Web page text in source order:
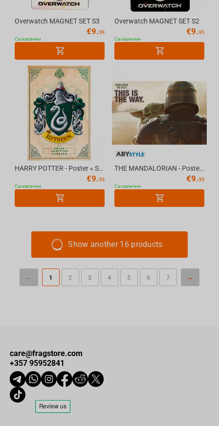
Overwatch MAGNET SET S3
€9.99
Са налични
Overwatch MAGNET SET S2
€9.99
Са налични
HARRY POTTER - Poster « Slytherin » (91.5x61)
€9.99
Са налични
THE MANDALORIAN - Poster "Mando & The Child" (91.5x61)
€9.99
Са налични
Show another 16 products
1 2 3 4 5 6 7
care@fragstore.com
+357 95952841